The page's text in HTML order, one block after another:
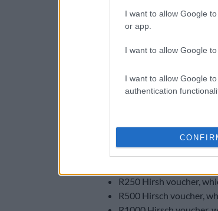
I want to allow Google
or app.
I want to allow Google
I want to allow Google
authentication
Contract customers can use
which can be used in store.
R25 Nando’s voucher,
R250 Hirsh voucher,
R500 Hirsch voucher,